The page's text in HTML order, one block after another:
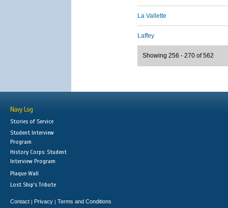
La Vallette
Laffey
Showing 256 - 270 of 562
Navy Log
Stories of Service
Student Interview
Program
History Corps: Student
Interview Program
Plaque Wall
Lost Ship's Tribute
Contact | Privacy | Terms and Conditions